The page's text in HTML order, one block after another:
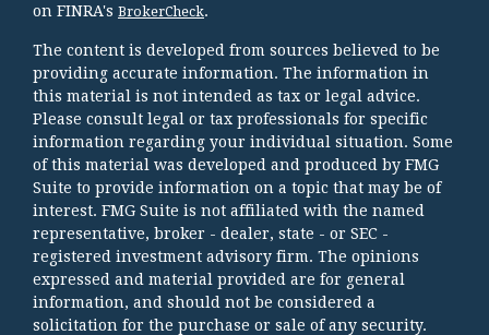
on FINRA's BrokerCheck.
The content is developed from sources believed to be
providing accurate information. The information in
this material is not intended as tax or legal advice.
Please consult legal or tax professionals for specific
information regarding your individual situation. Some
of this material was developed and produced by FMG
Suite to provide information on a topic that may be of
interest. FMG Suite is not affiliated with the named
representative, broker - dealer, state - or SEC -
registered investment advisory firm. The opinions
expressed and material provided are for general
information, and should not be considered a
solicitation for the purchase or sale of any security.